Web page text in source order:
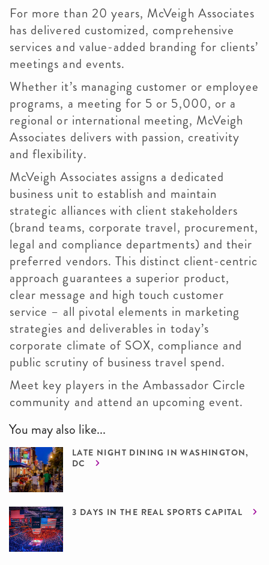
For more than 20 years, McVeigh Associates
has delivered customized, comprehensive
services and value-added branding for clients’
meetings and events.
Whether it’s managing customer or employee
programs, a meeting for 5 or 5,000, or a
regional or international meeting, McVeigh
Associates delivers with passion, creativity
and flexibility.
McVeigh Associates assigns a dedicated
business unit to establish and maintain
strategic alliances with client stakeholders
(brand teams, corporate travel, procurement,
legal and compliance departments) and their
preferred vendors. This distinct client-centric
approach guarantees a superior product,
clear message and high touch customer
service – all pivotal elements in marketing
strategies and deliverables in today’s
corporate climate of SOX, compliance and
public scrutiny of business travel spend.
Meet key players in the Ambassador Circle
community and attend an upcoming event.
You may also like...
LATE NIGHT DINING IN WASHINGTON,
DC
3 DAYS IN THE REAL SPORTS CAPITAL